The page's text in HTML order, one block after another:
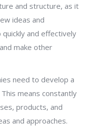
and structure, as it
ideas and
and effectively
make other
need to develop a
means constantly
products, and
and approaches.